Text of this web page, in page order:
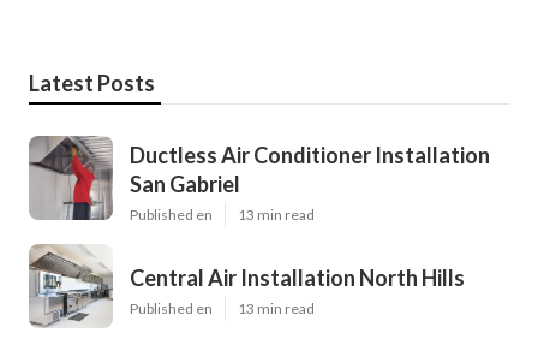
Latest Posts
Ductless Air Conditioner Installation
San Gabriel
Published en 13 min read
Central Air Installation North Hills
Published en 13 min read